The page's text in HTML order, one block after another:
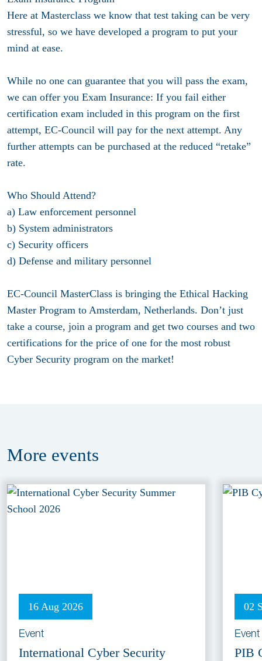
Here at Masterclass we know that test taking can be very
stressful, so we have developed a program to put your
mind at ease.
While no one can guarantee that you will pass the exam,
we can offer you Exam Insurance: If you fail either
certification exam included in this program on the first
attempt, EC-Council will pay for the next attempt. Any
further attempts can be purchased at the reduced “retake”
rate.
Who Should Attend?
a) Law enforcement personnel
b) System administrators
c) Security officers
d) Defense and military personnel
EC-Council MasterClass is bringing the Ethical Hacking
Master Program to Amsterdam, Netherlands. Don’t just
take a course, join a program and get two courses and two
certifications for the price of one for the most robust
Cyber Security program on the market!
More events
16 Aug 2026
Event
International Cyber Security
02
Event
PIB